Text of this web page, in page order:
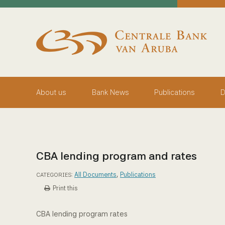
Centrale Bank van Aruba - Home
About us Bank News Publications
CBA lending program and rates
CATEGORIES: All Documents, Publications
Print this
CBA lending program rates